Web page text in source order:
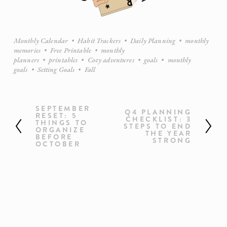
Monthly Calendar Habit Trackers Daily Planning
monthly
memories
Free Printable
monthly
planners
printables Cozy adventures goals
monthly
goals
Setting Goals Fall
P
r
e
v
SEPTEMBER
RESET: 5
THINGS TO
ORGANIZE
BEFORE
OCTOBER
Q4 PLANNING
CHECKLIST: 3
STEPS TO END
THE YEAR
STRONG